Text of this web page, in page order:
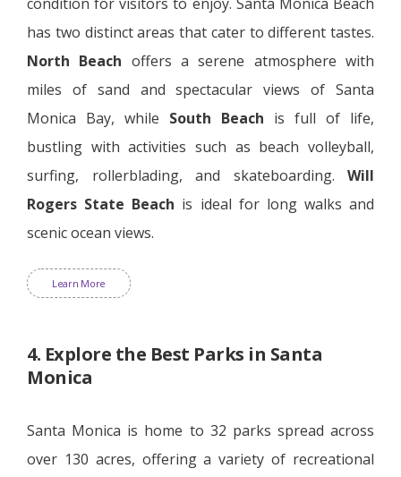
has two distinct areas that cater to different tastes.
North Beach offers a serene atmosphere with
miles of sand and spectacular views of Santa
Monica Bay, while South Beach is full of life,
bustling with activities such as beach volleyball,
surfing, rollerblading, and skateboarding. Will
Rogers State Beach is ideal for long walks and
scenic ocean views.
Learn More
4. Explore the Best Parks in Santa
Monica
Santa Monica is home to 32 parks spread across
over 130 acres, offering a variety of recreational